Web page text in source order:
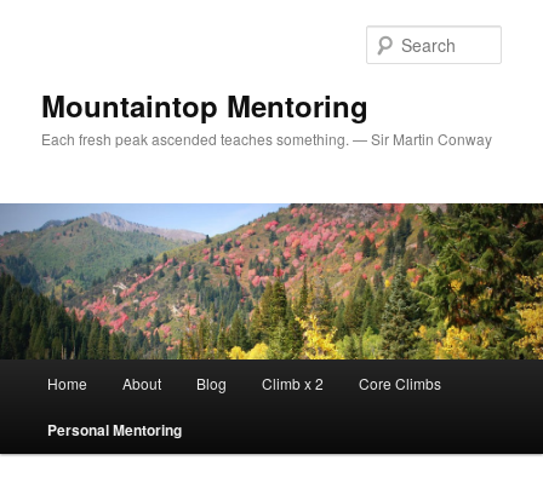
Mountaintop Mentoring
Each fresh peak ascended teaches something. — Sir Martin Conway
Skip to primary content
Home About Blog Climb x 2 Core Climbs
Personal Mentoring